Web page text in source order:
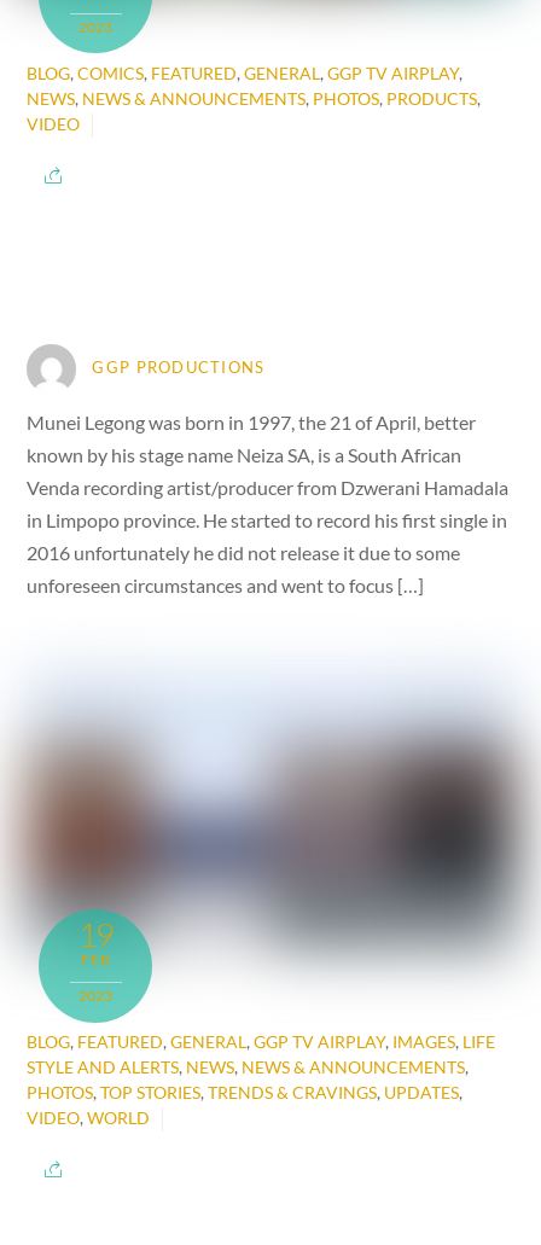
2023
BLOG,COMICS, FEATURED,GENERAL,GGP TV AIRPLAY,
NEWS, NEWS & ANNOUNCEMENTS, PHOTOS, PRODUCTS,
VIDEO
GGP PRODUCTIONS
Munei Legong was born in 1997, the 21 of April, better
known by his stage name Neiza SA, is a South African
Venda recording artist/producer from Dzwerani Hamadala
in Limpopo province. He started to record his first single in
2016 unfortunately he did not release it due to some
unforeseen circumstances and went to focus […]
19
FEB
2023
BLOG, FEATURED,GENERAL,GGP TV AIRPLAY, IMAGES, LIFE
STYLE AND ALERTS, NEWS, NEWS & ANNOUNCEMENTS,
PHOTOS,TOP STORIES,TRENDS & CRAVINGS, UPDATES,
VIDEO,WORLD